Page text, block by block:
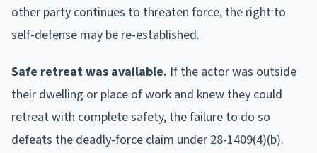
other party continues to threaten force, the right to
self-defense may be re-established.
Safe retreat was available. If the actor was outside
their dwelling or place of work and knew they could
retreat with complete safety, the failure to do so
defeats the deadly-force claim under 28-1409(4)(b).